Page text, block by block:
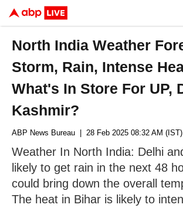
North India Weather
Storm, Rain, Intense
What's In Store For UP,
Kashmir?
ABP News Bureau | 28 Feb 2025 08:32 AM (IST)
Weather In North India: Delhi
likely to get rain in the next 48
could bring down the overall
The heat in Bihar is likely to